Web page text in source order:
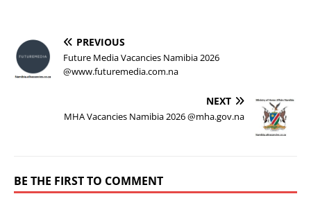
PREVIOUS
Future Media Vacancies Namibia 2026
@www.futuremedia.com.na
NEXT
MHA Vacancies Namibia 2026 @mha.gov.na
BE THE FIRST TO COMMENT